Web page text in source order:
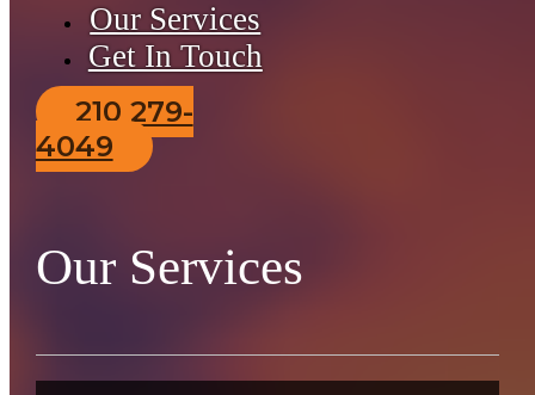
Our Services
Get In Touch
210 279-
4049
Our Services